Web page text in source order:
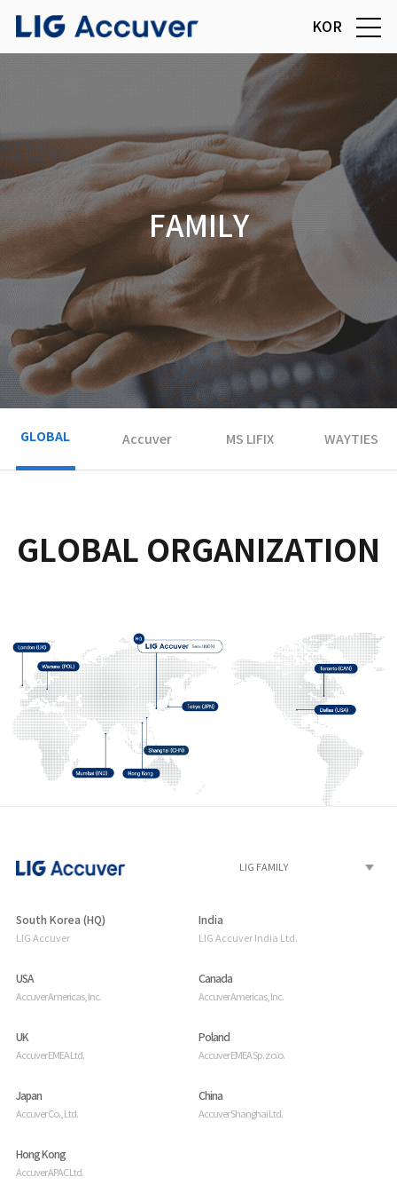
KOR
FAMILY
GLOBAL Accuver MS LIFIX WAYTIES
GLOBAL ORGANIZATION
South Korea (HQ)
LIG Accuver
India
LIG Accuver India Ltd.
USA
Accuver Americas, Inc.
Canada
Accuver Americas, Inc.
UK
Accuver EMEA Ltd.
Poland
Accuver EMEA Sp. z o.o.
Japan
Accuver Co., Ltd.
China
Accuver Shanghai Ltd.
Hong Kong
Accuver APAC Ltd.